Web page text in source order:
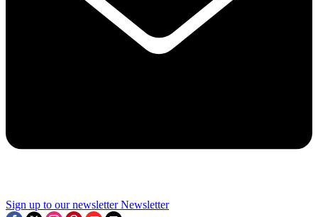
Sign up to our newsletter Newsletter